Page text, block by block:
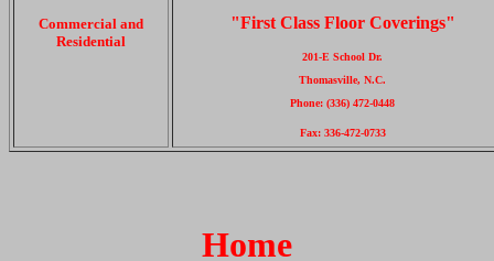
Commercial and
Residential
"First Class Floor Coverings"
201-E School Dr.
Thomasville, N.C.
Phone: (336) 472-0448
Fax: 336-472-0733
Home